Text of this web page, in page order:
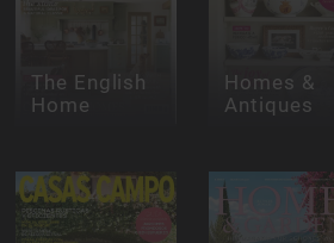
The English
Home
Homes &
Antiques